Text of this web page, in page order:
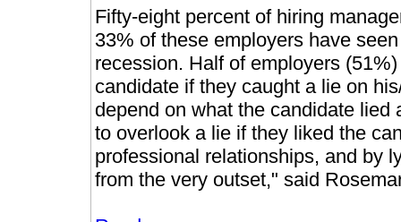
Fifty-eight percent of hiring
33% of these employers have
recession. Half of employers
candidate if they caught a lie on
depend on what the candidate
to overlook a lie if they liked the
professional relationships, and by
from the very outset," said